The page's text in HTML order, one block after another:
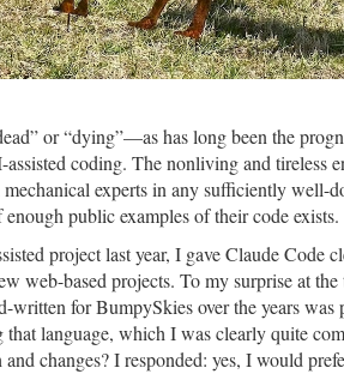
or “dying”—as has long been the
coding. The nonliving and tireless
experts in any sufficiently well-
public examples of their code exists.
project last year, I gave Claude Code
web-based projects. To my surprise at
for BumpySkies over the years was
language, which I was clearly quite
changes? I responded: yes, I would